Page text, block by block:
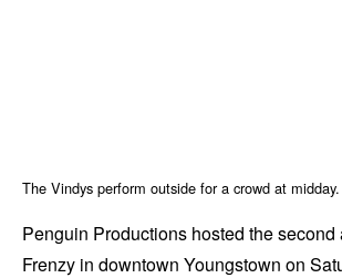
The Vindys perform outside for a crowd at midday.
Penguin Productions hosted the
Frenzy in downtown Youngstown on